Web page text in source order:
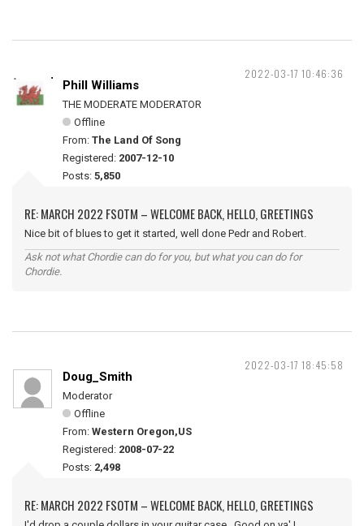
2022-03-17 10:46:36
Phill Williams
THE MODERATE MODERATOR
Offline
From: The Land Of Song
Registered: 2007-12-10
Posts: 5,850
RE: MARCH 2022 FSOTM – WELCOME BACK, HELLO, GREETINGS
Nice bit of blues to get it started, well done Pedr and Robert.
Ask not what Chordie can do for you, but what you can do for
Chordie.
2022-03-17 18:45:58
Doug_Smith
Moderator
Offline
From: Western Oregon,US
Registered: 2008-07-22
Posts: 2,498
RE: MARCH 2022 FSOTM – WELCOME BACK, HELLO, GREETINGS